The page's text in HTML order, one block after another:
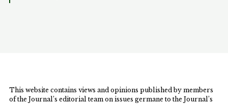
This website contains views and opinions published by members
of the Journal’s editorial team on issues germane to the Journal’s